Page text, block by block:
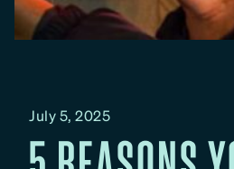
July 5, 2025